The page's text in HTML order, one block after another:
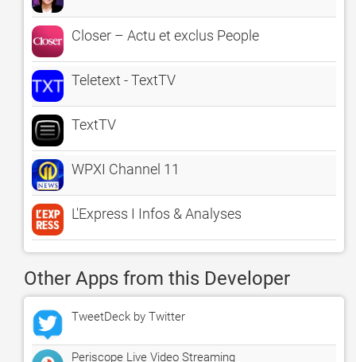
Closer – Actu et exclus People
Teletext - TextTV
TextTV
WPXI Channel 11
L'Express I Infos & Analyses
Other Apps from this Developer
TweetDeck by Twitter
Periscope Live Video Streaming